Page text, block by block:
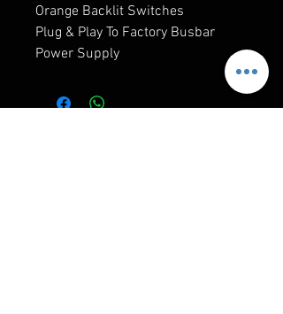
Orange Backlit Switches
Plug & Play To Factory Busbar
Power Supply